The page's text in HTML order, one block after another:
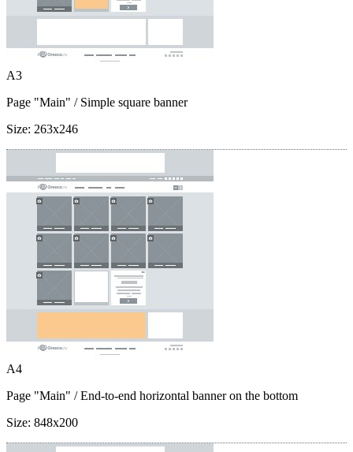
A3
Page "Main" / Simple square banner
Size: 263x246
A4
Page "Main" / End-to-end horizontal banner on the bottom
Size: 848x200